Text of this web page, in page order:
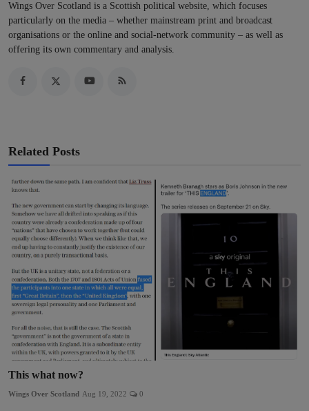
Wings Over Scotland is a Scottish political website, which focuses
particularly on the media – whether mainstream print and broadcast
organisations or the online and social-network community – as well as
offering its own commentary and analysis.
Related Posts
This what now?
Wings Over Scotland Aug 19, 2022 0